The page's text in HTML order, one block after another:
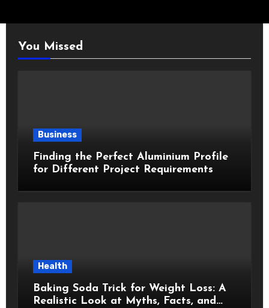
You Missed
Business
Finding the Perfect Aluminium Profile
for Different Project Requirements
Health
Baking Soda Trick for Weight Loss: A
Realistic Look at Myths, Facts, and